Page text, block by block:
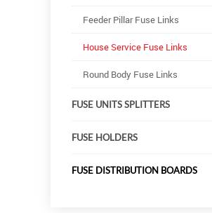
Feeder Pillar Fuse Links
House Service Fuse Links
Round Body Fuse Links
FUSE UNITS SPLITTERS
FUSE HOLDERS
FUSE DISTRIBUTION BOARDS